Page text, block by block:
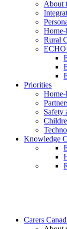
About
Home-
Rural
Priorities
Home-
Safety
Knowledge
Carers